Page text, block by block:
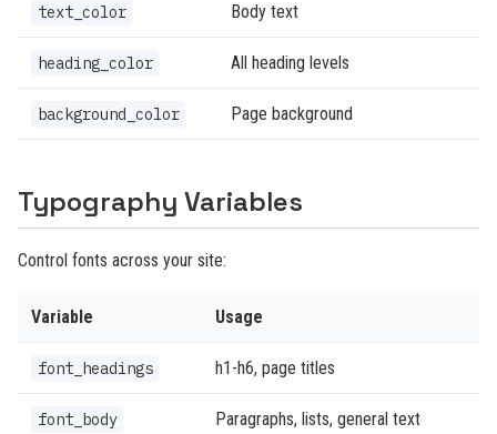
text_color Body text
heading_color All heading levels
background_color Page background
Typography Variables
Control fonts across your site:
Variable Usage
font_headings h1-h6, page titles
font_body Paragraphs, lists, general text